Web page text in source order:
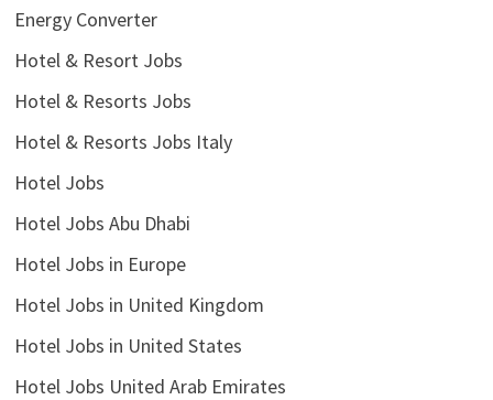
Energy Converter
Hotel & Resort Jobs
Hotel & Resorts Jobs
Hotel & Resorts Jobs Italy
Hotel Jobs
Hotel Jobs Abu Dhabi
Hotel Jobs in Europe
Hotel Jobs in United Kingdom
Hotel Jobs in United States
Hotel Jobs United Arab Emirates